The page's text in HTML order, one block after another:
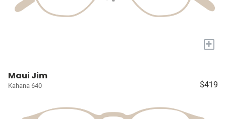
+
Maui Jim
Kahana 640 $419